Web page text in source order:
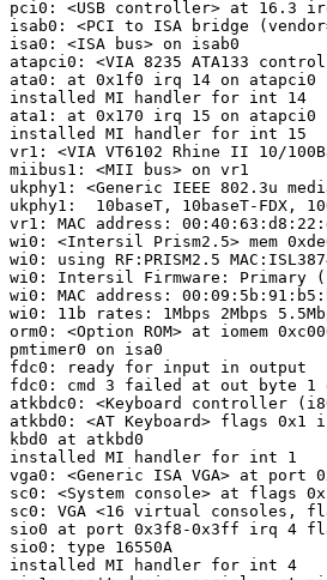
pci0: <USB controller> at 16.3
isab0: <PCI to ISA bridge
isa0: <ISA bus> on isab0
atapci0: <VIA 8235 ATA133
ata0: at 0x1f0 irq 14 on atapci0
installed MI handler for int 14
ata1: at 0x170 irq 15 on atapci0
installed MI handler for int 15
vr1: <VIA VT6102 Rhine II 10/
miibus1: <MII bus> on vr1
ukphy1: <Generic IEEE 802.3u
ukphy1:  10baseT, 10baseT-FDX,
vr1: MAC address:
wi0: <Intersil Prism2.5> mem
wi0: using RF:PRISM2.5
wi0: Intersil Firmware: Primary
wi0: MAC address:
wi0: 11b rates: 1Mbps 2Mbps
orm0: <Option ROM> at iomem
pmtimer0 on isa0
fdc0: ready for input in output
fdc0: cmd 3 failed at out byte 1
atkbdc0: <Keyboard controller
atkbd0: <AT Keyboard> flags 0x1
kbd0 at atkbd0
installed MI handler for int 1
vga0: <Generic ISA VGA> at port
sc0: <System console> at flags
sc0: VGA <16 virtual consoles,
sio0 at port 0x3f8-0x3ff irq 4
sio0: type 16550A
installed MI handler for int 4